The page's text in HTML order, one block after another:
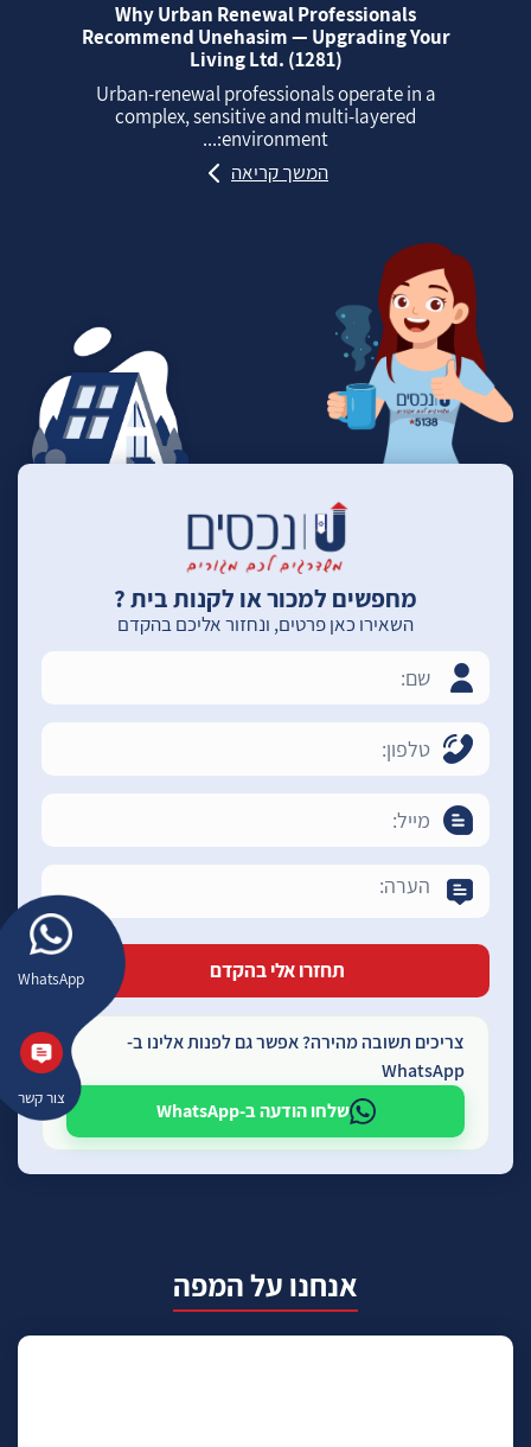
WhatsApp
צור קשר
Why Urban Renewal Professionals
Recommend Unehasim — Upgrading Your
Living Ltd. (1281)
Urban‑renewal professionals operate in a
complex, sensitive and multi‑layered
environment:...
המשך קריאה
מחפשים למכור או לקנות בית ?
השאירו כאן פרטים, ונחזור אליכם בהקדם
צריכים תשובה מהירה? אפשר גם לפנות אלינו ב-
WhatsApp
שלחו הודעה ב-WhatsApp
אנחנו על המפה